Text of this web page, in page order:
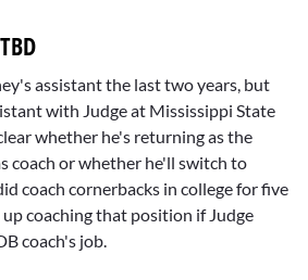
assistant the last two years, but
with Judge at Mississippi State
whether he's returning as the
coach or whether he'll switch to
coach cornerbacks in college for five
up coaching that position if Judge
coach's job.